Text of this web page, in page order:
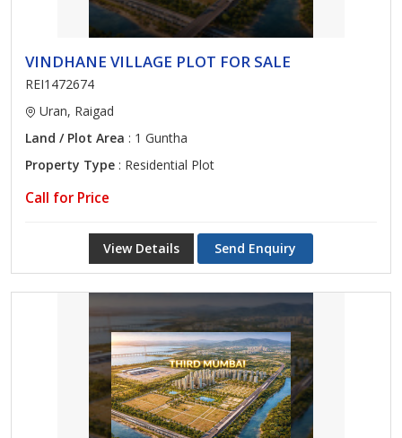
VINDHANE VILLAGE PLOT FOR SALE
REI1472674
Uran, Raigad
Land / Plot Area : 1 Guntha
Property Type : Residential Plot
Call for Price
View Details Send Enquiry